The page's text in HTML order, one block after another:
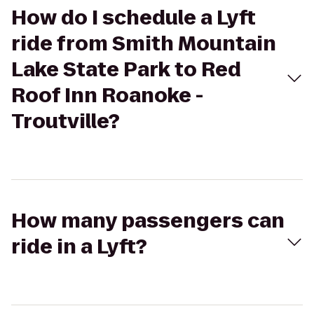
How do I schedule a Lyft
ride from Smith Mountain
Lake State Park to Red
Roof Inn Roanoke -
Troutville?
How many passengers can
ride in a Lyft?